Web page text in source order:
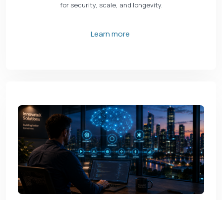
for security, scale, and longevity.
Learn more